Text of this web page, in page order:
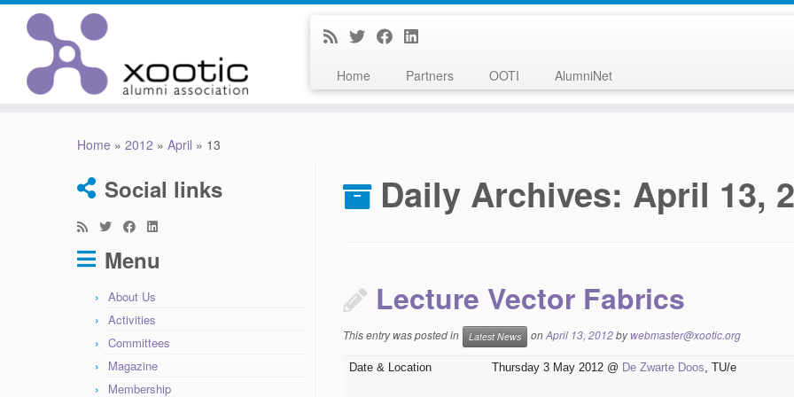
Home Partners OOTI AlumniNet
Home » 2012 » April » 13
Social links
Menu
About Us
Activities
Committees
Magazine
Membership
Daily Archives: April 13,
Lecture Vector Fabrics
This entry was posted in Latest News onApril 13, 2012bywebmaster@xootic.org
Date & Location Thursday 3 May 2012 @ De Zwarte Doos , TU/e